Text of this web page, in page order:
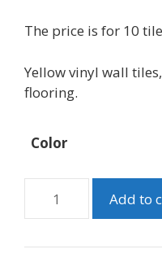
The price is for 10
Yellow vinyl wall
flooring.
Color
Yellow
Add to